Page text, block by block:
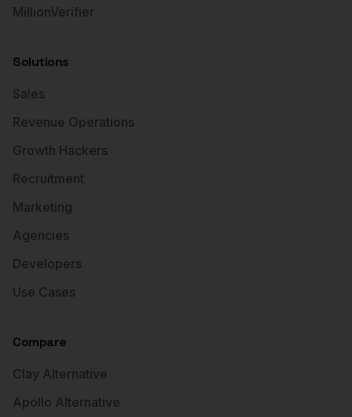
MillionVerifier
Solutions
Sales
Revenue Operations
Growth Hackers
Recruitment
Marketing
Agencies
Developers
Use Cases
Compare
Clay Alternative
Apollo Alternative